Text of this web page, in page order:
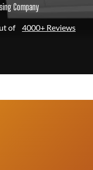
Company
of 4000+ Reviews